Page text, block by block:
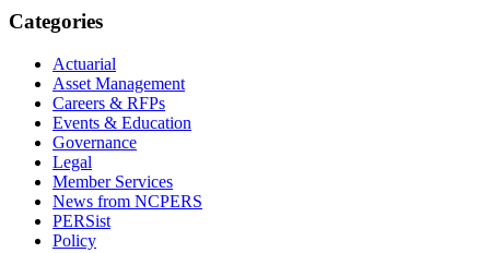
Categories
Actuarial
Asset Management
Careers & RFPs
Events & Education
Governance
Legal
Member Services
News from NCPERS
PERSist
Policy